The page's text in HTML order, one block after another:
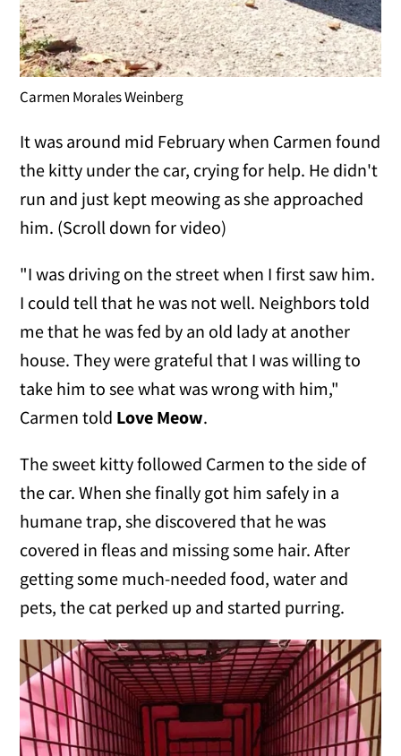
Carmen Morales Weinberg
It was around mid February when Carmen found
the kitty under the car, crying for help. He didn't
run and just kept meowing as she approached
him. (Scroll down for video)
"I was driving on the street when I first saw him.
I could tell that he was not well. Neighbors told
me that he was fed by an old lady at another
house. They were grateful that I was willing to
take him to see what was wrong with him,"
Carmen told Love Meow.
The sweet kitty followed Carmen to the side of
the car. When she finally got him safely in a
humane trap, she discovered that he was
covered in fleas and missing some hair. After
getting some much-needed food, water and
pets, the cat perked up and started purring.